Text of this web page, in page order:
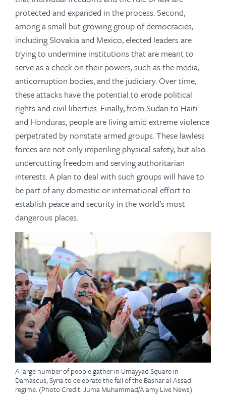
protected and expanded in the process. Second,
among a small but growing group of democracies,
including Slovakia and Mexico, elected leaders are
trying to undermine institutions that are meant to
serve as a check on their powers, such as the media,
anticorruption bodies, and the judiciary. Over time,
these attacks have the potential to erode political
rights and civil liberties. Finally, from Sudan to Haiti
and Honduras, people are living amid extreme violence
perpetrated by nonstate armed groups. These lawless
forces are not only imperiling physical safety, but also
undercutting freedom and serving authoritarian
interests. A plan to deal with such groups will have to
be part of any domestic or international effort to
establish peace and security in the world’s most
dangerous places.
A large number of people gather in Umayyad Square in
Damascus, Syria to celebrate the fall of the Bashar al-Assad
regime. (Photo Credit: Juma Muhammad/Alamy Live News)